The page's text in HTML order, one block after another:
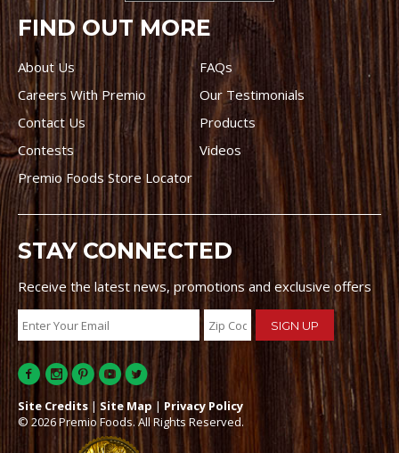
FIND OUT MORE
About Us
FAQs
Careers With Premio
Our Testimonials
Contact Us
Products
Contests
Videos
Premio Foods Store Locator
STAY CONNECTED
Receive the latest news, promotions and exclusive offers
Site Credits | Site Map | Privacy Policy
© 2026 Premio Foods. All Rights Reserved.